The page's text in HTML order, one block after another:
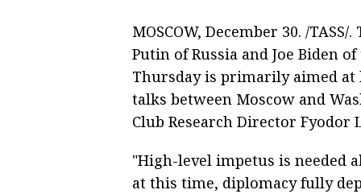
MOSCOW, December 30. /
Putin of Russia and Joe Biden
Thursday is primarily aimed at
talks between Moscow and
Club Research Director Fyodor
"High-level impetus is needed
at this time, diplomacy fully